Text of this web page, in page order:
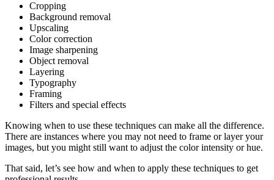
Cropping
Background removal
Upscaling
Color correction
Image sharpening
Object removal
Layering
Typography
Framing
Filters and special effects
Knowing when to use these techniques can make all the difference.
There are instances where you may not need to frame or layer your
images, but you might still want to adjust the color intensity or hue.
That said, let’s see how and when to apply these techniques to get